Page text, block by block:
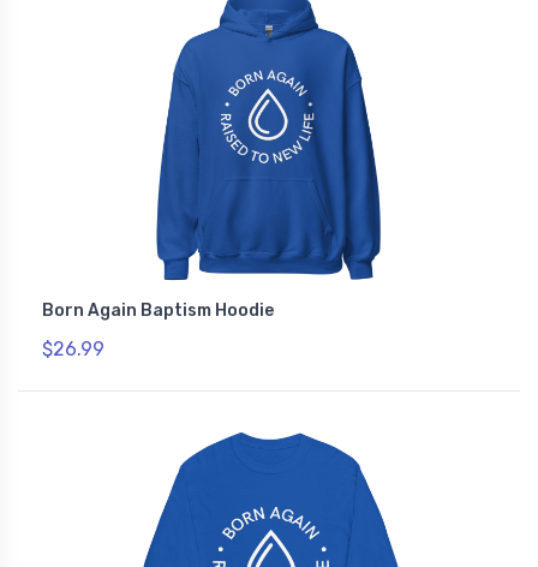
Born Again Baptism Hoodie
$26.99